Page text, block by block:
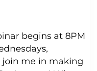
9-
5:
join me in making